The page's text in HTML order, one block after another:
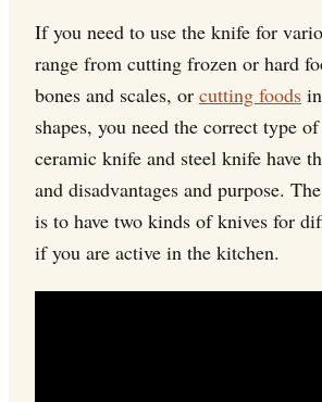
If you need to use the knife for
range from cutting frozen or hard
bones and scales, or cutting foods
shapes, you need the correct type
ceramic knife and steel knife have
and disadvantages and purpose.
is to have two kinds of knives for
if you are active in the kitchen.